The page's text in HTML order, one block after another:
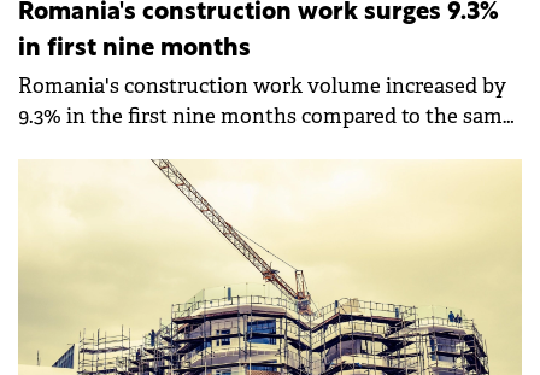
Romania's construction work surges 9.3%
in first nine months
Romania's construction work volume increased by
9.3% in the first nine months compared to the same
Institute of Statistics (INS).